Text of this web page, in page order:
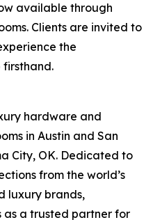
available through
Clients are invited to
the
hardware and
in Austin and San
City, OK. Dedicated to
from the world’s
luxury brands,
as a trusted partner for